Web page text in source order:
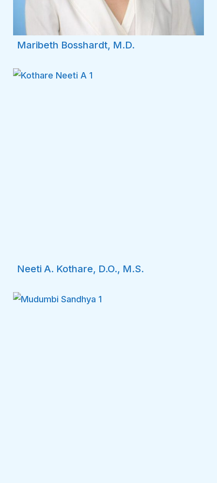
Maribeth Bosshardt, M.D.
Neeti A. Kothare, D.O., M.S.